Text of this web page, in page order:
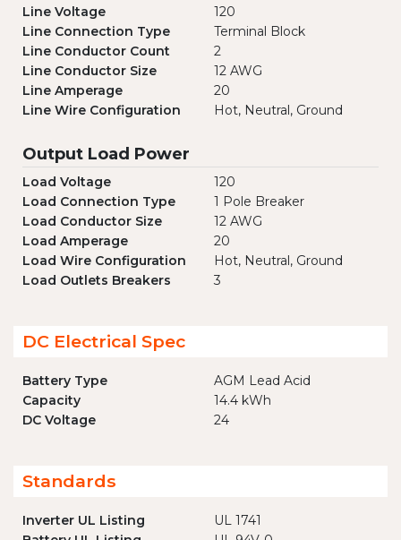
Line Voltage
120
Line Connection Type
Terminal Block
Line Conductor Count
2
Line Conductor Size
12 AWG
Line Amperage
20
Line Wire Configuration
Hot, Neutral, Ground
Output Load Power
Load Voltage
120
Load Connection Type
1 Pole Breaker
Load Conductor Size
12 AWG
Load Amperage
20
Load Wire Configuration
Hot, Neutral, Ground
Load Outlets Breakers
3
DC Electrical Spec
Battery Type
AGM Lead Acid
Capacity
14.4 kWh
DC Voltage
24
Standards
Inverter UL Listing
UL 1741